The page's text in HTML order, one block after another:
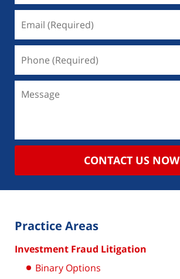
CONTACT US NOW
Practice Areas
Investment Fraud Litigation
Binary Options